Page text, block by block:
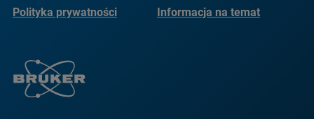
Polityka prywatności
Informacja na temat